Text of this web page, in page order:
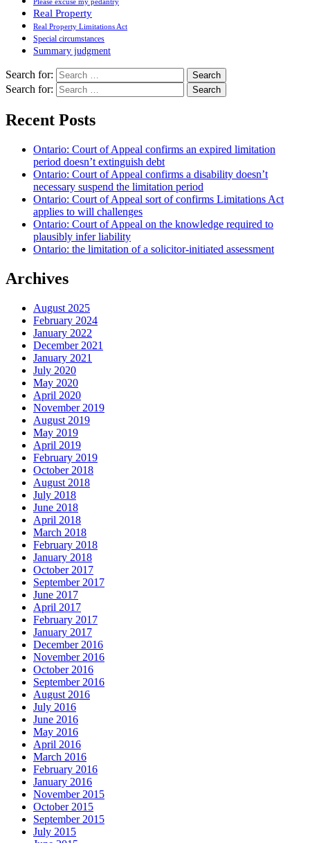
Please excuse my pedantry
Real Property
Real Property Limitations Act
Special circumstances
Summary judgment
Search for:
Search for:
Recent Posts
Ontario: Court of Appeal confirms an expired limitation
period doesn’t extinguish debt
Ontario: Court of Appeal confirms a disability doesn’t
necessary suspend the limitation period
Ontario: Court of Appeal sort of confirms Limitations Act
applies to will challenges
Ontario: Court of Appeal on the knowledge required to
plausibly infer liability
Ontario: the limitation of a solicitor-initiated assessment
Archives
August 2025
February 2024
January 2022
December 2021
January 2021
July 2020
May 2020
April 2020
November 2019
August 2019
May 2019
April 2019
February 2019
October 2018
August 2018
July 2018
June 2018
April 2018
March 2018
February 2018
January 2018
October 2017
September 2017
June 2017
April 2017
February 2017
January 2017
December 2016
November 2016
October 2016
September 2016
August 2016
July 2016
June 2016
May 2016
April 2016
March 2016
February 2016
January 2016
November 2015
October 2015
September 2015
July 2015